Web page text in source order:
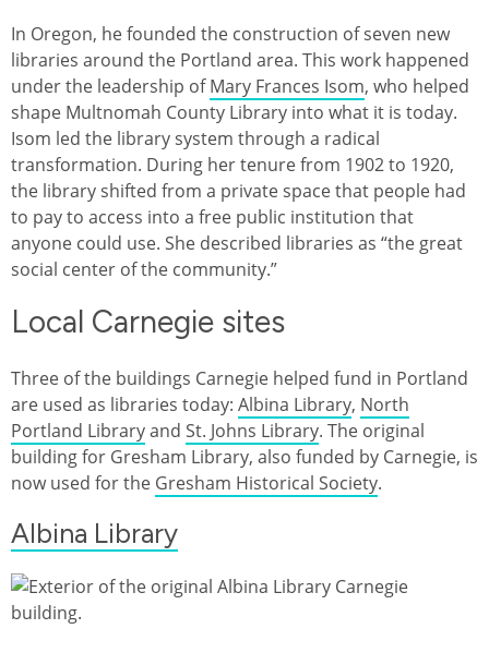
In Oregon, he founded the construction of seven new
libraries around the Portland area. This work happened
under the leadership ofMary Frances Isom, who helped
shape Multnomah County Library into what it is today.
Isom led the library system through a radical
transformation. During her tenure from 1902 to 1920,
the library shifted from a private space that people had
to pay to access into a free public institution that
anyone could use. She described libraries as “the great
social center of the community.”
Local Carnegie sites
Three of the buildings Carnegie helped fund in Portland
are used as libraries today: Albina Library, North
Portland Libraryand St. Johns Library. The original
building for Gresham Library, also funded by Carnegie, is
now used for the Gresham Historical Society.
Albina Library